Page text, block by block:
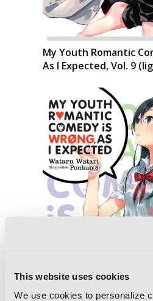
This website uses cookies
We use cookies to personalize
My Youth Romantic
As I Expected, Vol. 9